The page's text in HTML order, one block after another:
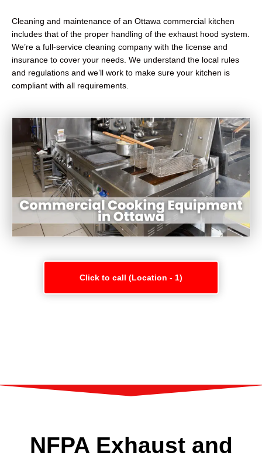
Cleaning and maintenance of an Ottawa commercial kitchen
includes that of the proper handling of the exhaust hood system.
We’re a full-service cleaning company with the license and
insurance to cover your needs. We understand the local rules
and regulations and we’ll work to make sure your kitchen is
compliant with all requirements.
Click to call (Location - 1)
NFPA Exhaust and